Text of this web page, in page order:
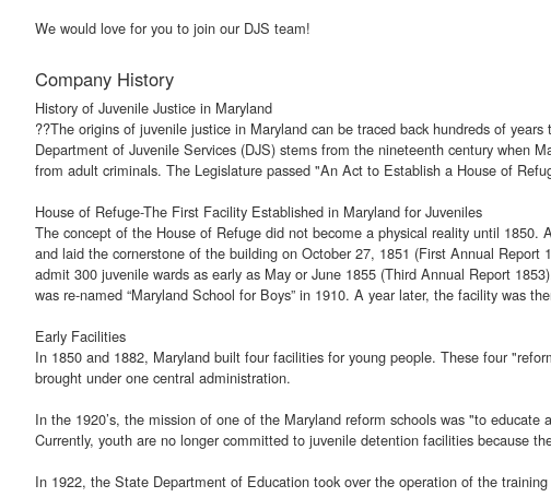
We would love for you to join our DJS team!
Company History
History of Juvenile Justice in Maryland
??The origins of juvenile justice in Maryland can be traced back hundreds of
Department of Juvenile Services (DJS) stems from the nineteenth century when
from adult criminals. The Legislature passed "An Act to Establish a House of
House of Refuge-The First Facility Established in Maryland for Juveniles
The concept of the House of Refuge did not become a physical reality until
and laid the cornerstone of the building on October 27, 1851 (First Annual
admit 300 juvenile wards as early as May or June 1855 (Third Annual Report
was re-named “Maryland School for Boys” in 1910. A year later, the facility was
Early Facilities
In 1850 and 1882, Maryland built four facilities for young people. These four
brought under one central administration.
In the 1920’s, the mission of one of the Maryland reform schools was "to
Currently, youth are no longer committed to juvenile detention facilities because
In 1922, the State Department of Education took over the operation of the